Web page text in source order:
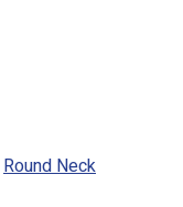
Round Neck